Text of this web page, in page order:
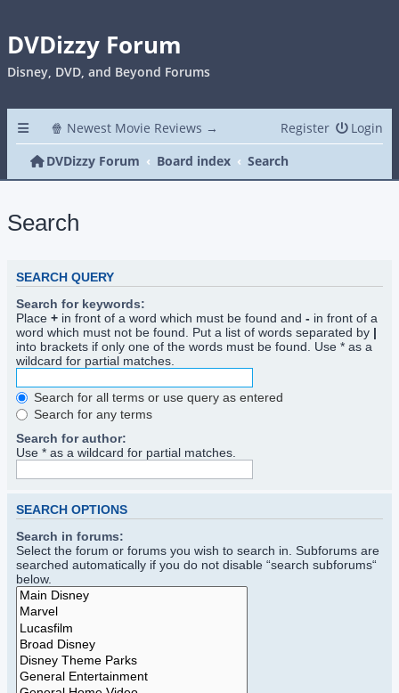
DVDizzy Forum
Disney, DVD, and Beyond Forums
🍿 Newest Movie Reviews → Login
Register
DVDizzy Forum
Board index Search
Search
SEARCH QUERY
Search for keywords:
Place + in front of a word which must be found and - in front of a
word which must not be found. Put a list of words separated by |
into brackets if only one of the words must be found. Use * as a
wildcard for partial matches.
Search for all terms or use query as entered
Search for any terms
Search for author:
Use * as a wildcard for partial matches.
SEARCH OPTIONS
Search in forums:
Select the forum or forums you wish to search in. Subforums are
searched automatically if you do not disable “search subforums“
below.